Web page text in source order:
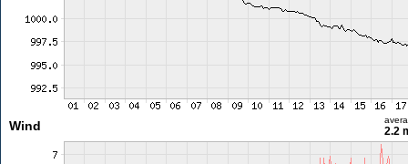
Wind 2.2